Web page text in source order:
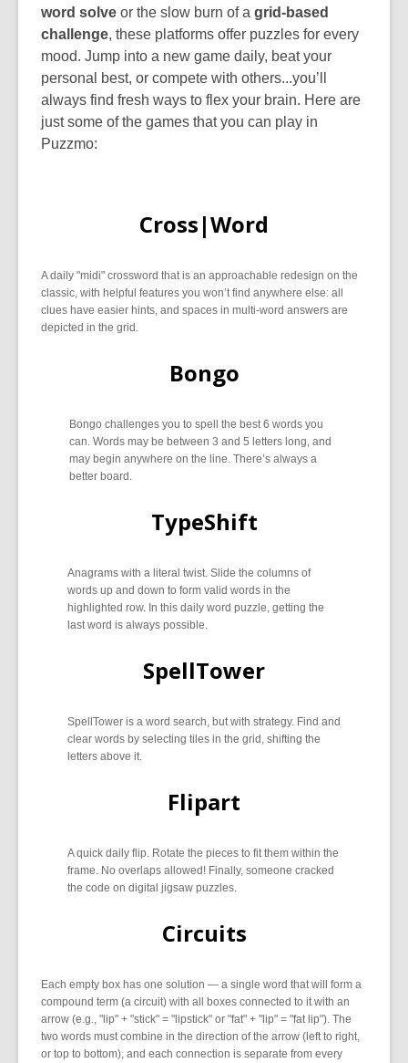
word solve or the slow burn of a grid-based
challenge, these platforms offer puzzles for every
mood. Jump into a new game daily, beat your
personal best, or compete with others...you’ll
always find fresh ways to flex your brain. Here are
just some of the games that you can play in
Puzzmo:
Cross|Word
A daily "midi" crossword that is an approachable redesign on the
classic, with helpful features you won’t find anywhere else: all
clues have easier hints, and spaces in multi-word answers are
depicted in the grid.
Bongo
Bongo challenges you to spell the best 6 words you
can. Words may be between 3 and 5 letters long, and
may begin anywhere on the line. There’s always a
better board.
TypeShift
Anagrams with a literal twist. Slide the columns of
words up and down to form valid words in the
highlighted row. In this daily word puzzle, getting the
last word is always possible.
SpellTower
SpellTower is a word search, but with strategy. Find and
clear words by selecting tiles in the grid, shifting the
letters above it.
Flipart
A quick daily flip. Rotate the pieces to fit them within the
frame. No overlaps allowed! Finally, someone cracked
the code on digital jigsaw puzzles.
Circuits
Each empty box has one solution — a single word that will form a
compound term (a circuit) with all boxes connected to it with an
arrow (e.g., "lip" + "stick" = "lipstick" or "fat" + "lip" = "fat lip"). The
two words must combine in the direction of the arrow (left to right,
or top to bottom), and each connection is separate from every